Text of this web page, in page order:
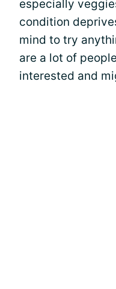
especially
condition
mind to try
are a lot of
interested and